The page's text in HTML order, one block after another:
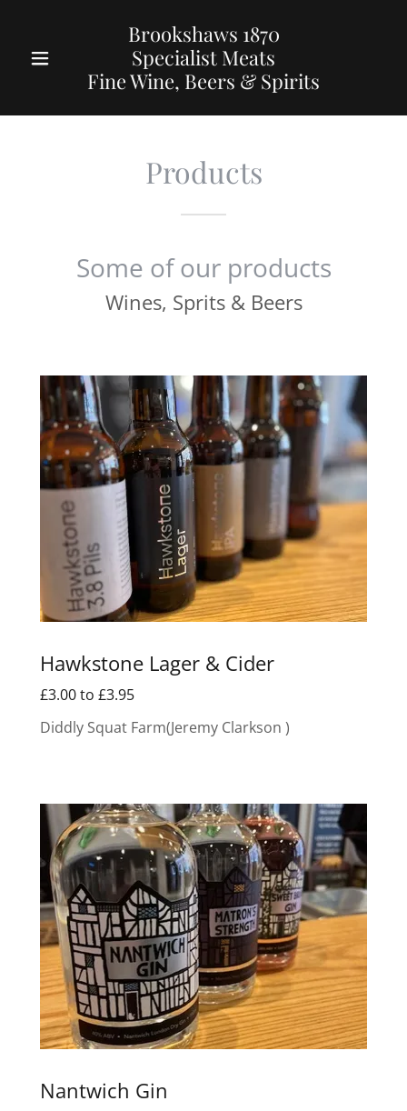
Brookshaws 1870
Specialist Meats
Fine Wine, Beers & Spirits
Products
Some of our products
Wines, Sprits & Beers
Hawkstone Lager & Cider
£3.00 to £3.95
Diddly Squat Farm(Jeremy Clarkson )
Nantwich Gin